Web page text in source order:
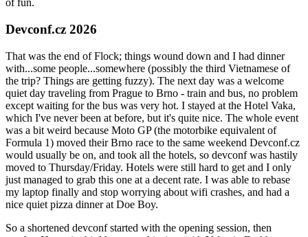
of fun.
Devconf.cz 2026
That was the end of Flock; things wound down and I had dinner
with...some people...somewhere (possibly the third Vietnamese of
the trip? Things are getting fuzzy). The next day was a welcome
quiet day traveling from Prague to Brno - train and bus, no problem
except waiting for the bus was very hot. I stayed at the Hotel Vaka,
which I've never been at before, but it's quite nice. The whole event
was a bit weird because Moto GP (the motorbike equivalent of
Formula 1) moved their Brno race to the same weekend Devconf.cz
would usually be on, and took all the hotels, so devconf was hastily
moved to Thursday/Friday. Hotels were still hard to get and I only
just managed to grab this one at a decent rate. I was able to rebase
my laptop finally and stop worrying about wifi crashes, and had a
nice quiet pizza dinner at Doe Boy.
So a shortened devconf started with the opening session, then